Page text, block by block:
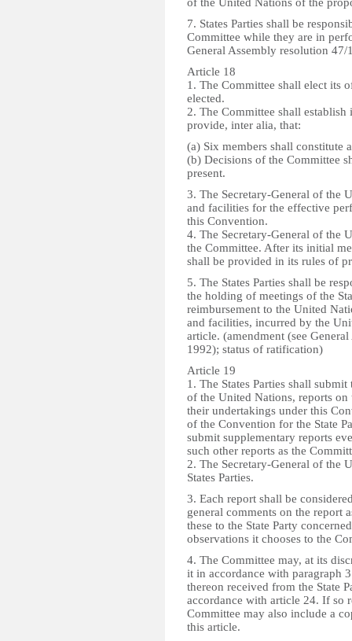
7. States Parties shall be
Committee while they are in
General Assembly resolution
Article 18
1. The Committee shall elect its
elected.
2. The Committee shall
provide, inter alia, that:
(a) Six members shall constitute
(b) Decisions of the Committee
present.
3. The Secretary-General of the
and facilities for the effective
this Convention.
4. The Secretary-General of the
the Committee. After its initial
shall be provided in its rules of
5. The States Parties shall be
the holding of meetings of the
reimbursement to the United
and facilities, incurred by the
article. (amendment (see
1992); status of ratification)
Article 19
1. The States Parties shall
of the United Nations, reports
their undertakings under this
of the Convention for the State
submit supplementary reports
such other reports as the
2. The Secretary-General of the
States Parties.
3. Each report shall be
general comments on the report
these to the State Party
observations it chooses to the
4. The Committee may, at its
it in accordance with paragraph
thereon received from the State
accordance with article 24. If so
Committee may also include a
this article.